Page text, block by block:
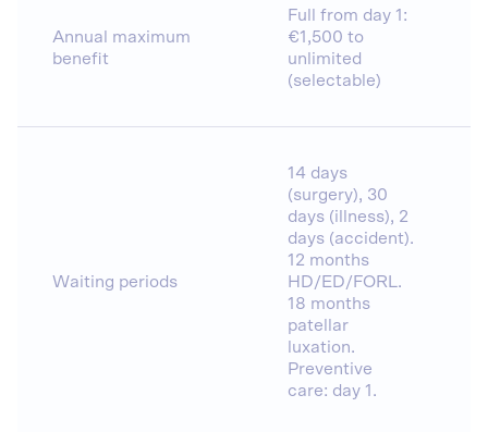
Annual maximum
benefit
Full from day 1:
€1,500 to
unlimited
(selectable)
Waiting periods
14 days
(surgery), 30
days (illness), 2
days (accident).
12 months
HD/ED/FORL.
18 months
patellar
luxation.
Preventive
care: day 1.